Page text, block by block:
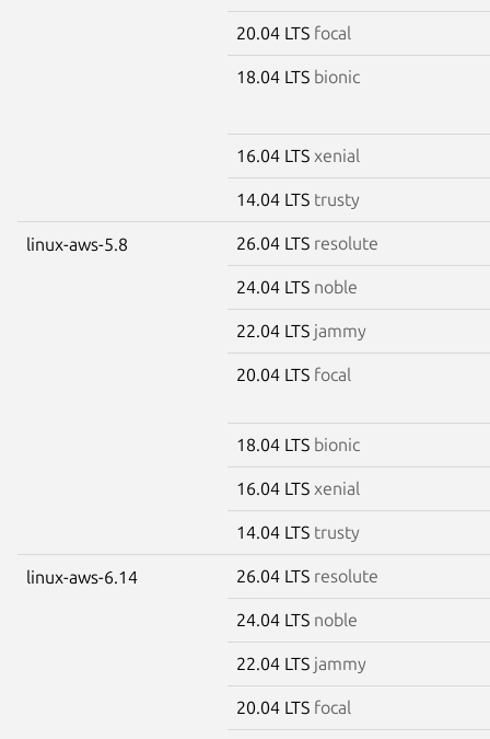
20.04 LTS focal
18.04 LTS bionic
16.04 LTS xenial
14.04 LTS trusty
linux-aws-5.8 26.04 LTS resolute
24.04 LTS noble
22.04 LTS jammy
20.04 LTS focal
18.04 LTS bionic
16.04 LTS xenial
14.04 LTS trusty
linux-aws-6.14 26.04 LTS resolute
24.04 LTS noble
22.04 LTS jammy
20.04 LTS focal